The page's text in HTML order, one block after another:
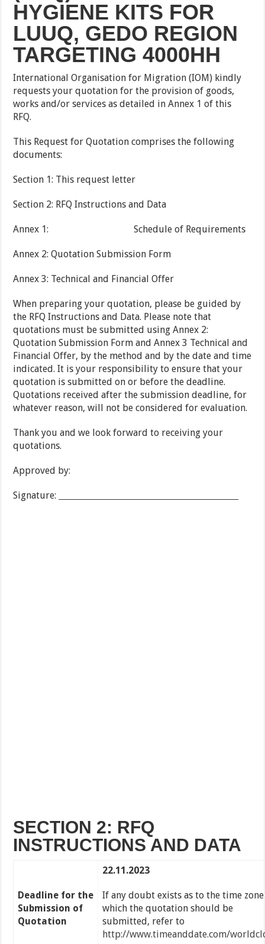
HYGIENE KITS FOR
LUUQ, GEDO REGION
TARGETING 4000HH
International Organisation for Migration (IOM) kindly
requests your quotation for the provision of goods,
works and/or services as detailed in Annex 1 of this
RFQ.
This Request for Quotation comprises the following
documents:
Section 1: This request letter
Section 2: RFQ Instructions and Data
Annex 1: Schedule of Requirements
Annex 2: Quotation Submission Form
Annex 3: Technical and Financial Offer
When preparing your quotation, please be guided by
the RFQ Instructions and Data. Please note that
quotations must be submitted using Annex 2:
Quotation Submission Form and Annex 3 Technical and
Financial Offer, by the method and by the date and time
indicated. It is your responsibility to ensure that your
quotation is submitted on or before the deadline.
Quotations received after the submission deadline, for
whatever reason, will not be considered for evaluation.
Thank you and we look forward to receiving your
quotations.
Approved by:
Signature:
SECTION 2: RFQ
INSTRUCTIONS AND DATA
Deadline for the
Submission of
Quotation
22.11.2023
If any doubt exists as to the time
which the quotation should be
submitted, refer to
http://www.timeanddate.com/